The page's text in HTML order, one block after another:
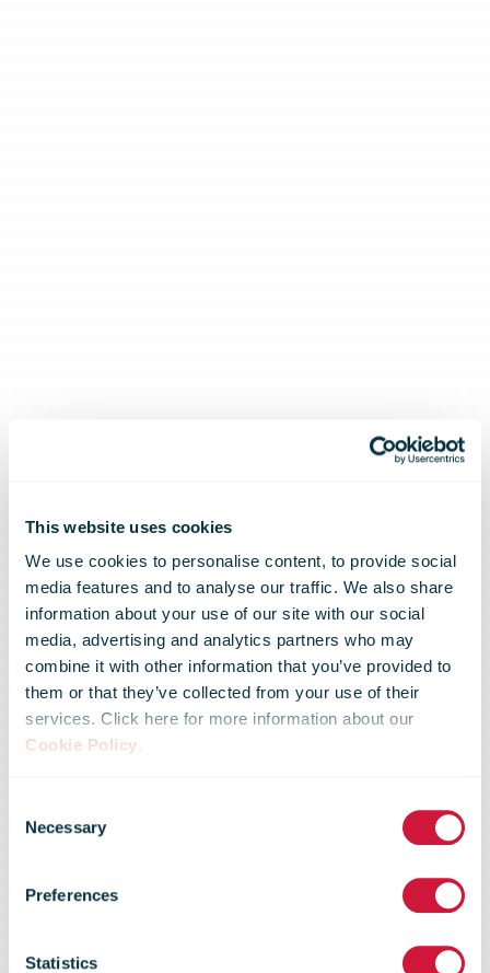
This website uses cookies
We use cookies to personalise content, to provide social
media features and to analyse our traffic. We also share
information about your use of our site with our social
media, advertising and analytics partners who may
combine it with other information that you’ve provided to
them or that they’ve collected from your use of their
services. Click here for more information about our
Cookie Policy.
Selection
Necessary
Preferences
Statistics
Villmergen:
Swiss Post
opens its